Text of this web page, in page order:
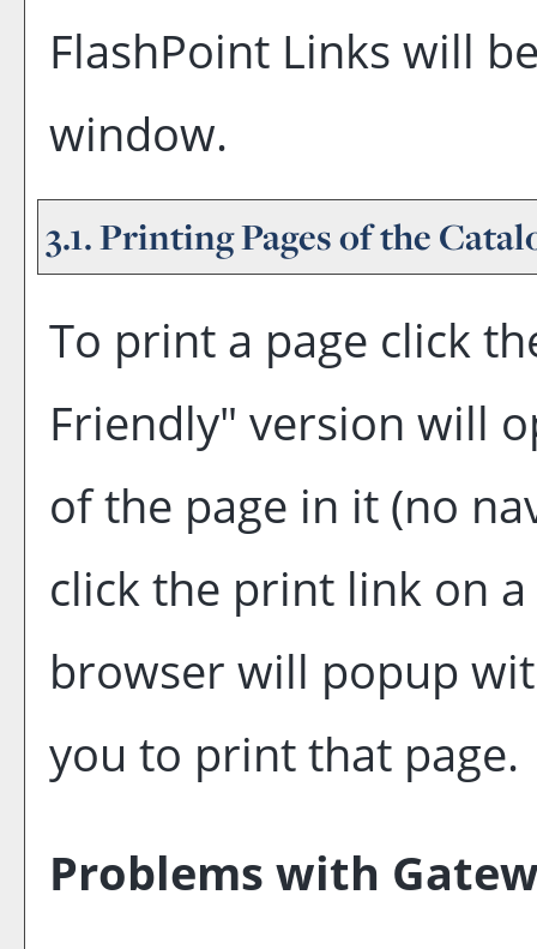
FlashPoint Links will
window.
3.1.Printing Pages of the
To print a page click
Friendly" version will
of the page in it (no
click the print link on
browser will popup
you to print that page.
Problems with